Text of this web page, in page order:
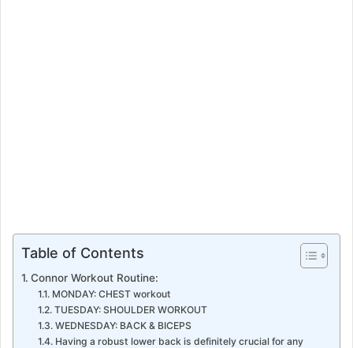
Table of Contents
Connor Workout Routine:
MONDAY: CHEST workout
TUESDAY: SHOULDER WORKOUT
WEDNESDAY: BACK & BICEPS
Having a robust lower back is definitely crucial for any